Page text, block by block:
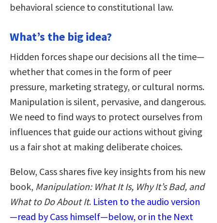
behavioral science to constitutional law.
What’s the big idea?
Hidden forces shape our decisions all the time—
whether that comes in the form of peer
pressure, marketing strategy, or cultural norms.
Manipulation is silent, pervasive, and dangerous.
We need to find ways to protect ourselves from
influences that guide our actions without giving
us a fair shot at making deliberate choices.
Below, Cass shares five key insights from his new
book, Manipulation: What It Is, Why It’s Bad, and
What to Do About It. Listen to the audio version
—read by Cass himself—below, or in the Next